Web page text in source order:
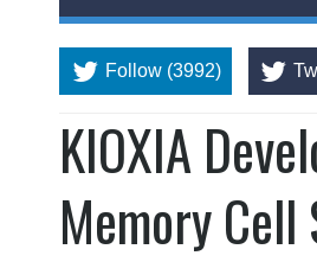
Follow (3992)
KIOXIA
Memory